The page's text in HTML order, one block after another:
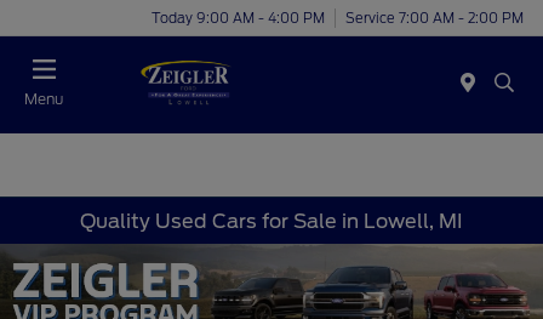
Today 9:00 AM - 4:00 PM Service 7:00 AM - 2:00 PM
Menu
Quality Used Cars for Sale in Lowell, MI